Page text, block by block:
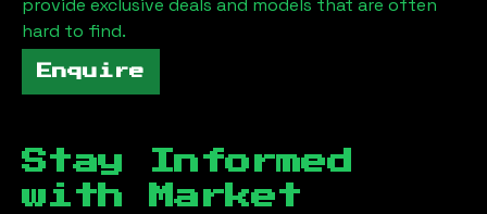
provide exclusive deals and models that are often
hard to find.
Enquire
Stay Informed
with Market